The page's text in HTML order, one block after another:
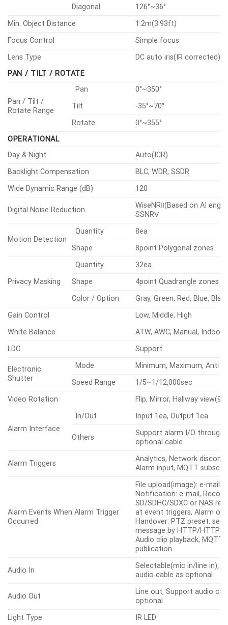
Diagonal
126°~36°
Min. Object Distance
1.2m(3.93ft)
Focus Control
Simple focus
Lens Type
DC auto iris(IR corrected)
PAN / TILT / ROTATE
Pan / Tilt /
Rotate Range
Pan
0°~350°
Tilt
-35°~70°
Rotate
0°~355°
OPERATIONAL
Day & Night
Auto(ICR)
Backlight Compensation
BLC, WDR, SSDR
Wide Dynamic Range (dB)
120
Digital Noise Reduction
WiseNRⅡ(Based on AI
SSNRⅤ
Motion Detection
Quantity
8ea
Shape
8point Polygonal zones
Privacy Masking
Quantity
32ea
Shape
4point Quadrangle zones
Color / Option
Gray, Green, Red, Blue,
Gain Control
Low, Middle, High
White Balance
ATW, AWC, Manual,
LDC
Support
Electronic
Shutter
Mode
Minimum, Maximum, Anti
Speed Range
1/5~1/12,000sec
Video Rotation
Flip, Mirror, Hallway
Alarm Interface
In/Out Input 1ea, Output 1ea
Others
Support alarm I/O through
optional cable
Alarm Triggers
Analytics, Network
Alarm input, MQTT
Alarm Events When Alarm Trigger
Occurred
File upload(image): e-mail/
Notification: e-mail,
SD/SDHC/SDXC or NAS
at event triggers, Alarm
Handover: PTZ preset, send
message by HTTP/HTTPS/
Audio clip playback, MQTT:
publication
Audio In
Selectable(mic in/line in),
audio cable as optional
Audio Out
Line out, Support audio
optional
Light Type
IR LED